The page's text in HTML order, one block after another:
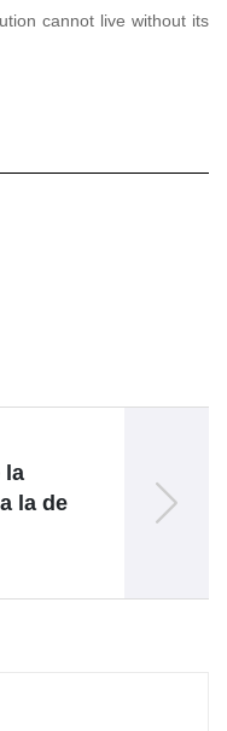
cannot live without its
la
la de